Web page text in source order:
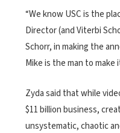
“We know USC is the
Director (and Viterbi
Schorr, in making the
Mike is the man to make
Zyda said that while
$11 billion business,
unsystematic, chaotic